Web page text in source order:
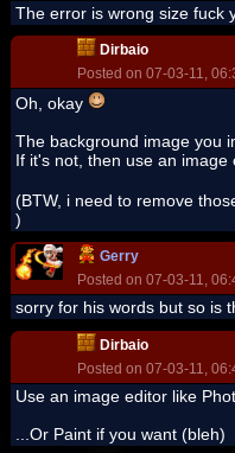
The error is wrong size fuck
Dirbaio
Posted on 07-03-11,
Oh, okay
The background image you
If it's not, then use an image
(BTW, i need to remove
)
Gerry
Posted on 07-03-11,
sorry for his words but so is
Dirbaio
Posted on 07-03-11,
Use an image editor like
...Or Paint if you want (bleh)